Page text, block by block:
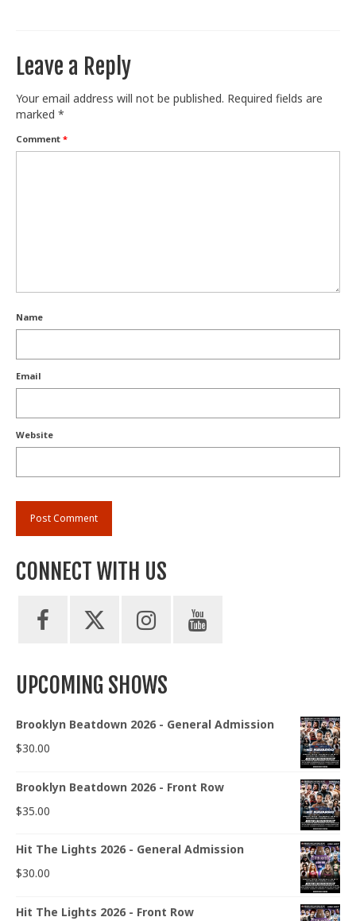
Leave a Reply
Your email address will not be published. Required fields are
marked *
Comment *
Name
Email
Website
CONNECT WITH US
UPCOMING SHOWS
Brooklyn Beatdown 2026 - General Admission
$30.00
Brooklyn Beatdown 2026 - Front Row
$35.00
Hit The Lights 2026 - General Admission
$30.00
Hit The Lights 2026 - Front Row